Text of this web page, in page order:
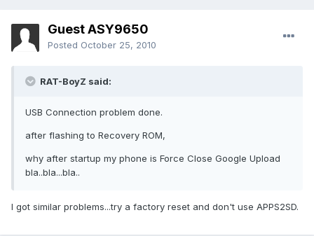
Guest ASY9650
Posted October 25, 2010
RAT-BoyZ said:
USB Connection problem done.
after flashing to Recovery ROM,
why after startup my phone is Force Close Google Upload
bla..bla...bla..
I got similar problems...try a factory reset and don't use APPS2SD.